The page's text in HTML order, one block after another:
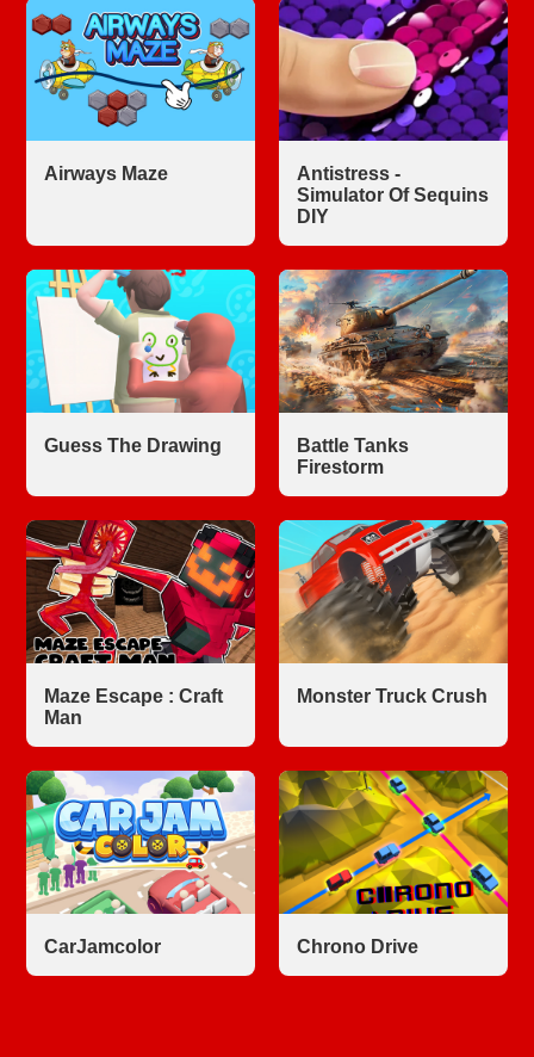
Airways Maze
Antistress -
Simulator Of Sequins
DIY
Guess The Drawing
Battle Tanks
Firestorm
Maze Escape : Craft
Man
Monster Truck Crush
CarJamcolor Chrono Drive